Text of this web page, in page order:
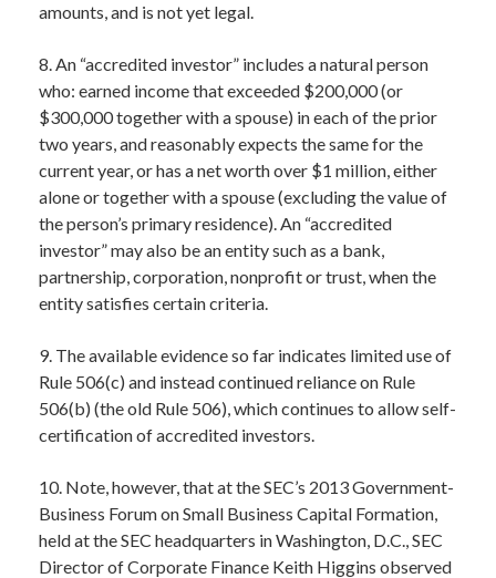
amounts, and is not yet legal.
8. An “accredited investor” includes a natural person
who: earned income that exceeded $200,000 (or
$300,000 together with a spouse) in each of the prior
two years, and reasonably expects the same for the
current year, or has a net worth over $1 million, either
alone or together with a spouse (excluding the value of
the person’s primary residence). An “accredited
investor” may also be an entity such as a bank,
partnership, corporation, nonprofit or trust, when the
entity satisfies certain criteria.
9. The available evidence so far indicates limited use of
Rule 506(c) and instead continued reliance on Rule
506(b) (the old Rule 506), which continues to allow self-
certification of accredited investors.
10. Note, however, that at the SEC’s 2013 Government-
Business Forum on Small Business Capital Formation,
held at the SEC headquarters in Washington, D.C., SEC
Director of Corporate Finance Keith Higgins observed